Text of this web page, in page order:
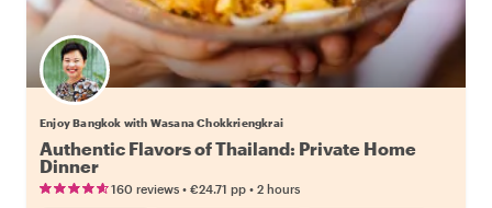
Enjoy Bangkok with Wasana Chokkriengkrai
Authentic Flavors of Thailand: Private Home
Dinner
160 reviews • €24.71 pp • 2 hours